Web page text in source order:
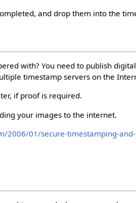
and drop them into the
with? You need to publish
timestamp servers on the
if proof is required.
your images to the internet.
2006/01/secure-timestamping-